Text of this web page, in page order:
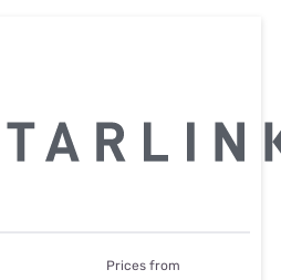
Prices from